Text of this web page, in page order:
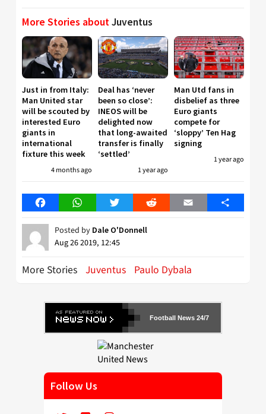
More Stories aboutJuventus
Just in from Italy:
Man United star
will be scouted by
interested Euro
giants in
international
fixture this week
4 months ago
Deal has ‘never
been so close’:
INEOS will be
delighted now
that long-awaited
transfer is finally
‘settled’
1 year ago
Man Utd fans in
disbelief as three
Euro giants
compete for
‘sloppy’ Ten Hag
signing
1 year ago
FacebookWhatsAppTwitter Reddit Email Share
Posted by Dale O'Donnell
Aug 26 2019, 12:45
More Stories Juventus Paulo Dybala
Football News 24/7
Follow Us